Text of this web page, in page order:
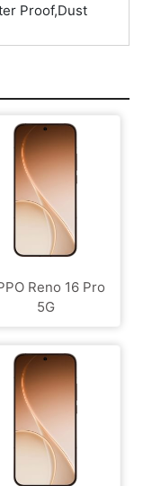
Proof,Dust
Reno 16 Pro
5G